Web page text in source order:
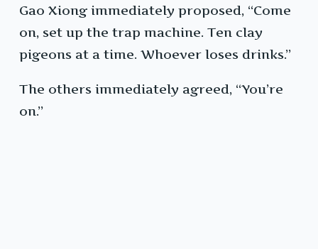
Gao Xiong immediately proposed, “Come
on, set up the trap machine. Ten clay
pigeons at a time. Whoever loses drinks.”
The others immediately agreed, “You’re
on.”